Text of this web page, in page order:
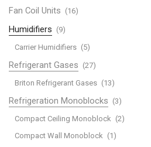
Fan Coil Units (16)
Humidifiers (9)
Carrier Humidifiers (5)
Refrigerant Gases (27)
Briton Refrigerant Gases (13)
Refrigeration Monoblocks (3)
Compact Ceiling Monoblock (2)
Compact Wall Monoblock (1)